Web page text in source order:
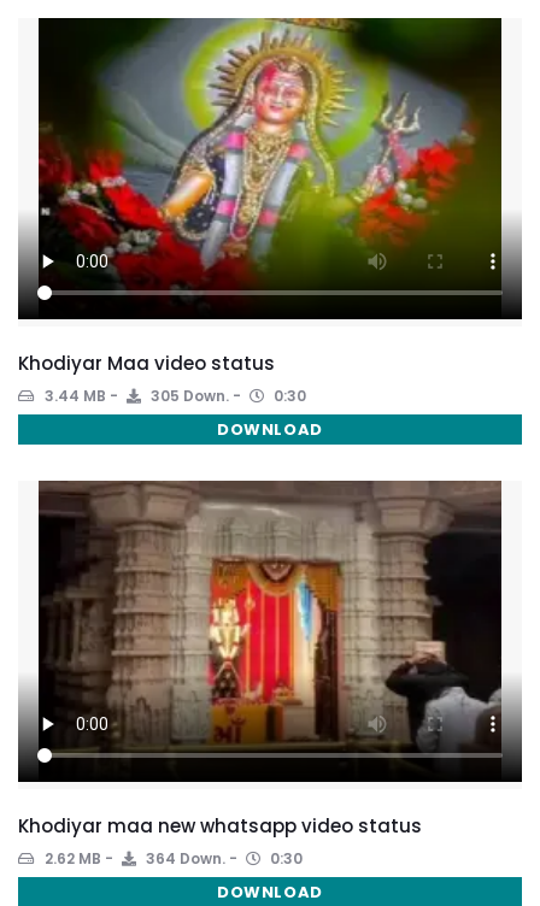
Khodiyar Maa video status
3.44 MB 305 Down. 0:30
DOWNLOAD
Khodiyar maa new whatsapp video status
2.62 MB 364 Down. 0:30
DOWNLOAD